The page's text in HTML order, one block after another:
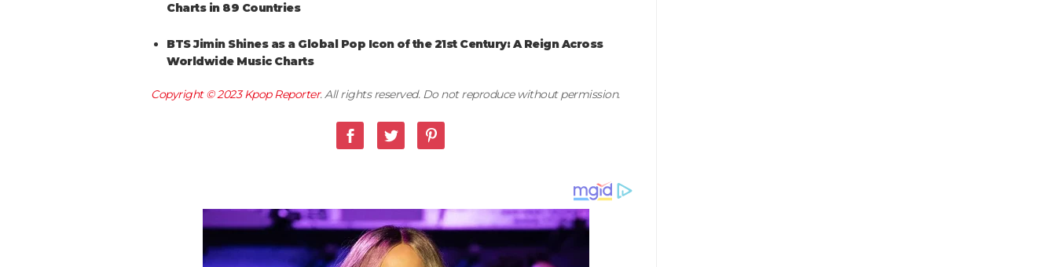
Charts in 89 Countries
BTS Jimin Shines as a Global Pop Icon of the 21st Century: A Reign Across
Worldwide Music Charts
Copyright © 2023Kpop Reporter. All rights reserved. Do not reproduce without permission.